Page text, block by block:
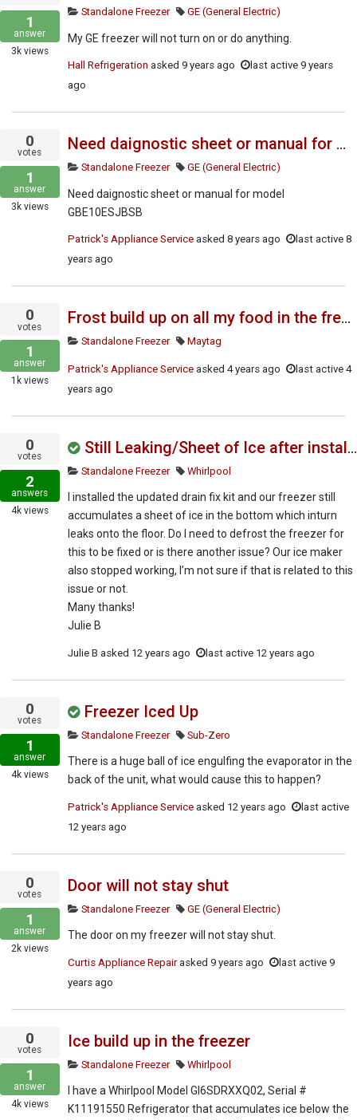
1
answer
3kviews
Standalone Freezer GE (General Electric)
My GE freezer will not turn on or do anything.
Hall Refrigeration asked 9 years ago
last active 9 years
ago
0
votes
1
answer
3kviews
Need daignostic sheet or manual for model GBE10ESJBSB
Standalone Freezer GE (General Electric)
Need daignostic sheet or manual for model
GBE10ESJBSB
Patrick's Appliance Serviceasked 8 years ago
last active 8
years ago
0
votes
1
answer
1kviews
Frost build up on all my food in the freezer. Do you have the service manual?
Standalone Freezer Maytag
Patrick's Appliance Serviceasked 4 years ago
last active 4
years ago
0
votes
2
answers
4kviews
Still Leaking/Sheet of Ice after installing updated drain fix kit
Standalone Freezer Whirlpool
I installed the updated drain fix kit and our freezer still
accumulates a sheet of ice in the bottom which inturn
leaks onto the floor. Do I need to defrost the freezer for
this to be fixed or is there another issue? Our ice maker
also stopped working, I’m not sure if that is related to this
issue or not.
Many thanks!
Julie B
Julie B asked 12 years ago last active 12 years ago
0
votes
1
answer
4kviews
Freezer Iced Up
Standalone Freezer Sub-Zero
There is a huge ball of ice engulfing the evaporator in the
back of the unit, what would cause this to happen?
Patrick's Appliance Serviceasked 12 years ago
last active
12 years ago
0
votes
1
answer
2kviews
Door will not stay shut
Standalone Freezer GE (General Electric)
The door on my freezer will not stay shut.
Curtis Appliance Repairasked 9 years ago
last active 9
years ago
0
votes
1
answer
4kviews
Ice build up in the freezer
Standalone Freezer Whirlpool
I have a Whirlpool Model GI6SDRXXQ02, Serial #
K11191550 Refrigerator that accumulates ice below the